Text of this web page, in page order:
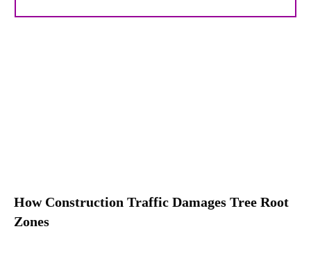
How Construction Traffic Damages Tree Root
Zones